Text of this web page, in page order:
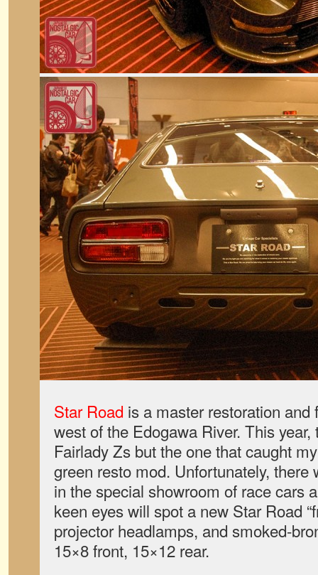
Star Road is a master restoration and
west of the Edogawa River. This
Fairlady Zs but the one that caught
green resto mod. Unfortunately, there
in the special showroom of race cars
keen eyes will spot a new Star Road
projector headlamps, and smoked-
15×8 front, 15×12 rear.